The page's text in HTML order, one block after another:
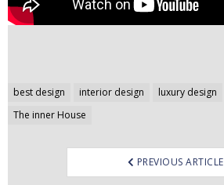
best design interior design luxury design
The inner House
Post
navigation
PREVIOUS ARTICLE